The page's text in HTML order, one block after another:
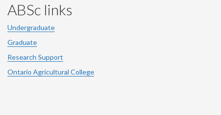
ABSc links
Undergraduate
Graduate
Research Support
Ontario Agricultural College